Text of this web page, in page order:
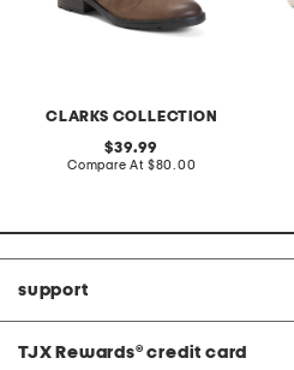
CLARKS COLLECTION
original
price:
39.99
Compare At compare
$80.00
support
TJX Rewards® credit card